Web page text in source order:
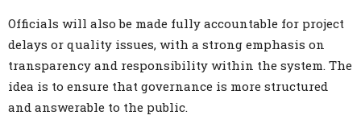
Officials will also be made fully accountable for project
delays or quality issues, with a strong emphasis on
transparency and responsibility within the system. The
idea is to ensure that governance is more structured
and answerable to the public.